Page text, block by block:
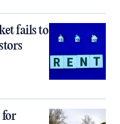
fails to
for